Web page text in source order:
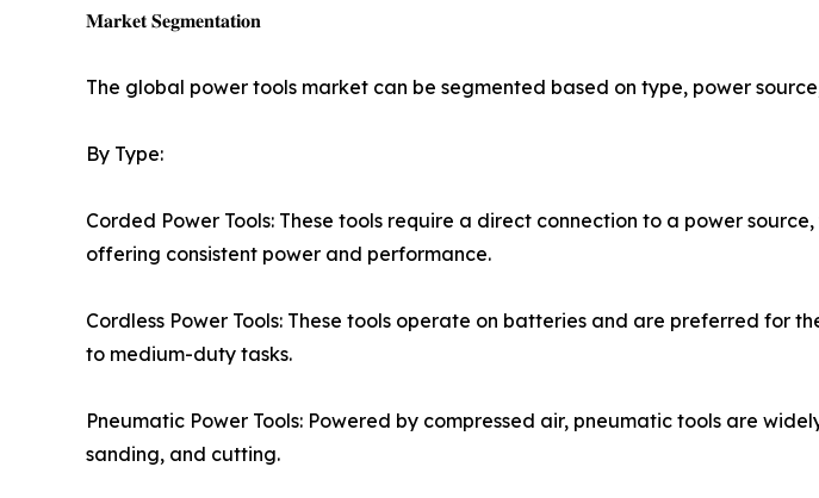
𝐌𝐚𝐫𝐤𝐞𝐭 𝐒𝐞𝐠𝐦𝐞𝐧𝐭𝐚𝐭𝐢𝐨𝐧
The global power tools market can be segmented based on type, power
By Type:
Corded Power Tools: These tools require a direct connection to a power
offering consistent power and performance.
Cordless Power Tools: These tools operate on batteries and are preferred for
to medium-duty tasks.
Pneumatic Power Tools: Powered by compressed air, pneumatic tools are
sanding, and cutting.